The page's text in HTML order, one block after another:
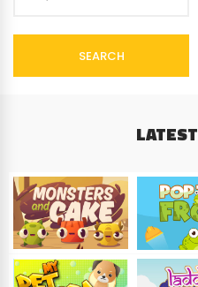
SEARCH
LATEST